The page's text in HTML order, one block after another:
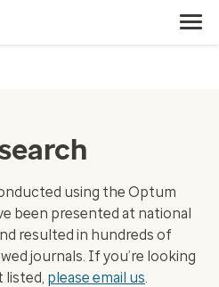
using the Optum
been presented at national
resulted in hundreds of
journals. If you’re looking
listed, please email us.